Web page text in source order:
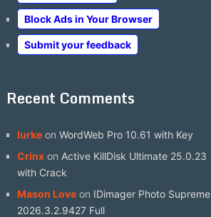
Block Ads in Your Browser
Submit your feedback
Recent Comments
lurkeon WordWeb Pro 10.61 with Key
Crinxon Active KillDisk Ultimate 25.0.23
with Crack
Mason Loveon IDimager Photo Supreme
2026.3.2.9427 Full